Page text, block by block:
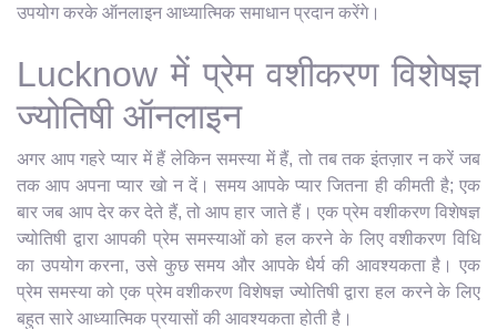
उपयोग करके ऑनलाइन आध्यात्मिक समाधान प्रदान करेंगे।
Lucknow में प्रेम वशीकरण विशेषज्ञ
ज्योतिषी ऑनलाइन
अगर आप गहरे प्यार में हैं लेकिन समस्या में हैं, तो तब तक इंतज़ार न करें जब
तक आप अपना प्यार खो न दें। समय आपके प्यार जितना ही कीमती है; एक
बार जब आप देर कर देते हैं, तो आप हार जाते हैं। एक प्रेम वशीकरण विशेषज्ञ
ज्योतिषी द्वारा आपकी प्रेम समस्याओं को हल करने के लिए वशीकरण विधि
का उपयोग करना, उसे कुछ समय और आपके धैर्य की आवश्यकता है। एक
प्रेम समस्या को एक प्रेम वशीकरण विशेषज्ञ ज्योतिषी द्वारा हल करने के लिए
बहुत सारे आध्यात्मिक प्रयासों की आवश्यकता होती है।